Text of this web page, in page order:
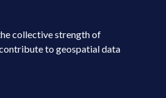
collective strength of
to geospatial data